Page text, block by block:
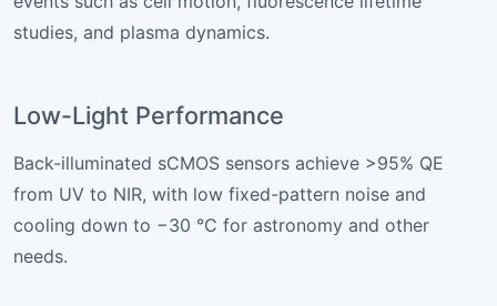
studies, and plasma dynamics.
Low-Light Performance
Back-illuminated sCMOS sensors achieve >95% QE
from UV to NIR, with low fixed-pattern noise and
cooling down to −30 °C for astronomy and other
needs.